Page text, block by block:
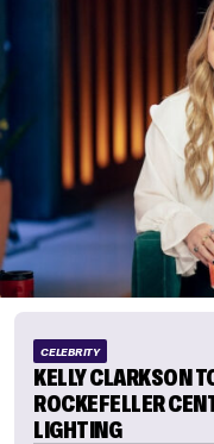
CELEBRITY
KELLY CLARKSON
ROCKEFELLER
LIGHTING